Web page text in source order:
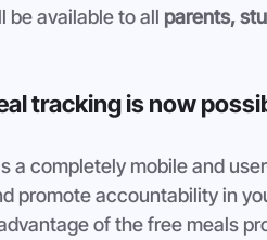
be available to all parents,
tracking is now
a completely mobile and
promote accountability in
of the free meals